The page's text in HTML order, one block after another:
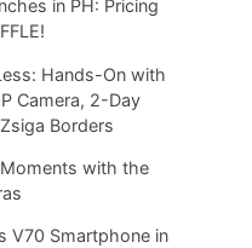
in PH: Pricing
Hands-On with
Camera, 2-Day
Borders
Moments with the
V70 Smartphone in